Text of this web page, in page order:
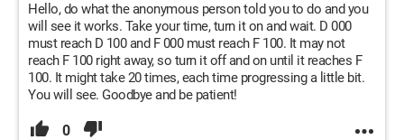
Hello, do what the anonymous person told you to do and you
will see it works. Take your time, turn it on and wait. D 000
must reach D 100 and F 000 must reach F 100. It may not
reach F 100 right away, so turn it off and on until it reaches F
100. It might take 20 times, each time progressing a little bit.
You will see. Goodbye and be patient!
0